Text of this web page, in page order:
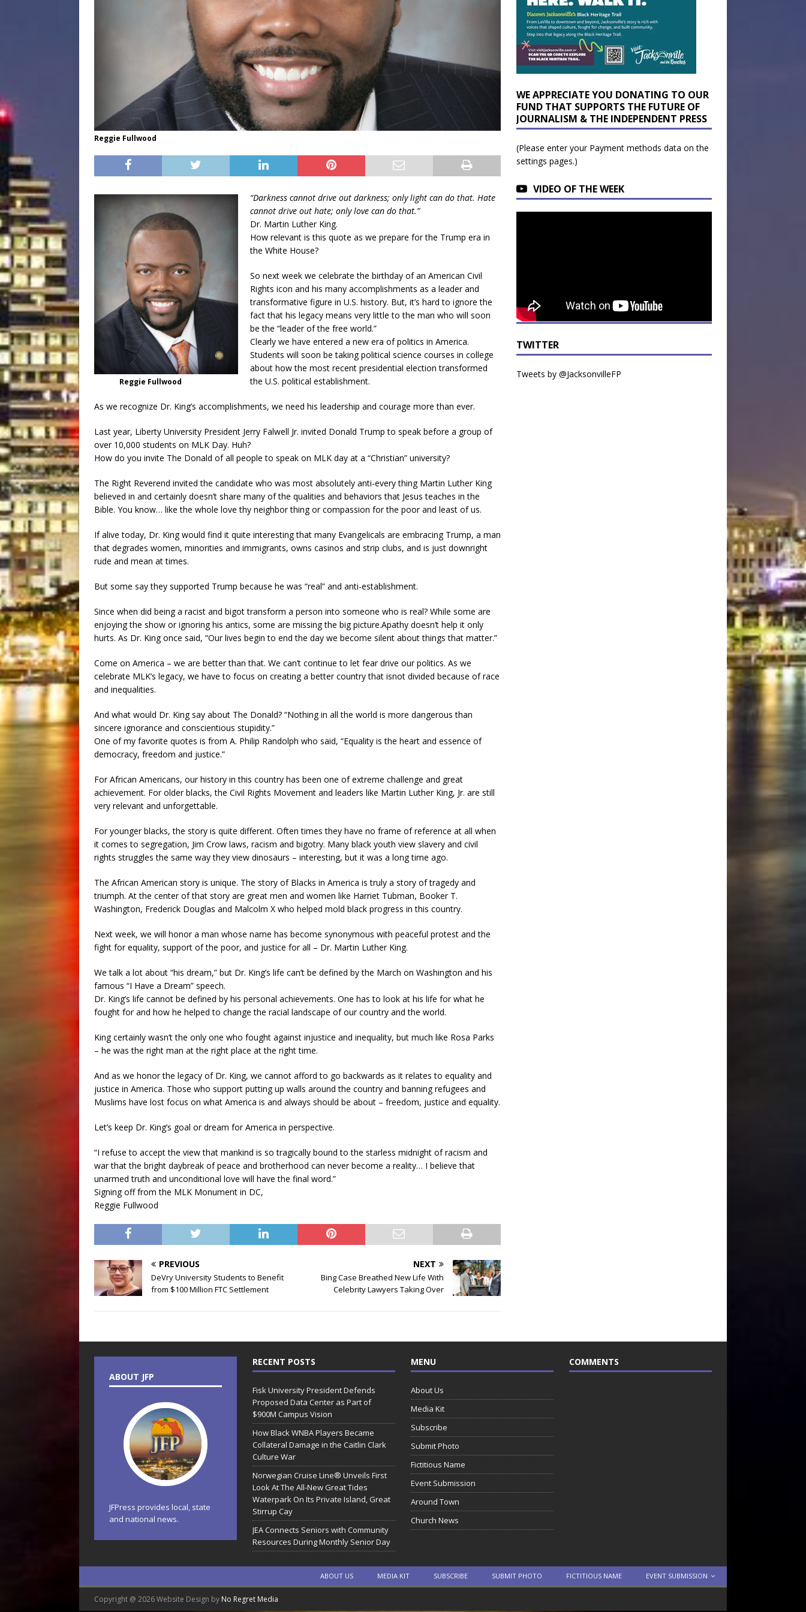
Reggie Fullwood
Reggie Fullwood
“Darkness cannot drive out darkness; only light can do that. Hate
cannot drive out hate; only love can do that.”
Dr. Martin Luther King.
How relevant is this quote as we prepare for the Trump era in
the White House?
So next week we celebrate the birthday of an American Civil
Rights icon and his many accomplishments as a leader and
transformative figure in U.S. history. But, it’s hard to ignore the
fact that his legacy means very little to the man who will soon
be the “leader of the free world.”
Clearly we have entered a new era of politics in America.
Students will soon be taking political science courses in college
about how the most recent presidential election transformed
the U.S. political establishment.
As we recognize Dr. King’s accomplishments, we need his leadership and courage more than ever.
Last year, Liberty University President Jerry Falwell Jr. invited Donald Trump to speak before a group of
over 10,000 students on MLK Day. Huh?
How do you invite The Donald of all people to speak on MLK day at a “Christian” university?
The Right Reverend invited the candidate who was most absolutely anti-every thing Martin Luther King
believed in and certainly doesn’t share many of the qualities and behaviors that Jesus teaches in the
Bible. You know… like the whole love thy neighbor thing or compassion for the poor and least of us.
If alive today, Dr. King would find it quite interesting that many Evangelicals are embracing Trump, a man
that degrades women, minorities and immigrants, owns casinos and strip clubs, and is just downright
rude and mean at times.
But some say they supported Trump because he was “real” and anti-establishment.
Since when did being a racist and bigot transform a person into someone who is real? While some are
enjoying the show or ignoring his antics, some are missing the big picture.Apathy doesn’t help it only
hurts. As Dr. King once said, “Our lives begin to end the day we become silent about things that matter.”
Come on America – we are better than that. We can’t continue to let fear drive our politics. As we
celebrate MLK’s legacy, we have to focus on creating a better country that isnot divided because of race
and inequalities.
And what would Dr. King say about The Donald? “Nothing in all the world is more dangerous than
sincere ignorance and conscientious stupidity.”
One of my favorite quotes is from A. Philip Randolph who said, “Equality is the heart and essence of
democracy, freedom and justice.”
For African Americans, our history in this country has been one of extreme challenge and great
achievement. For older blacks, the Civil Rights Movement and leaders like Martin Luther King, Jr. are still
very relevant and unforgettable.
For younger blacks, the story is quite different. Often times they have no frame of reference at all when
it comes to segregation, Jim Crow laws, racism and bigotry. Many black youth view slavery and civil
rights struggles the same way they view dinosaurs – interesting, but it was a long time ago.
The African American story is unique. The story of Blacks in America is truly a story of tragedy and
triumph. At the center of that story are great men and women like Harriet Tubman, Booker T.
Washington, Frederick Douglas and Malcolm X who helped mold black progress in this country.
Next week, we will honor a man whose name has become synonymous with peaceful protest and the
fight for equality, support of the poor, and justice for all – Dr. Martin Luther King.
We talk a lot about “his dream,” but Dr. King’s life can’t be defined by the March on Washington and his
famous “I Have a Dream” speech.
Dr. King’s life cannot be defined by his personal achievements. One has to look at his life for what he
fought for and how he helped to change the racial landscape of our country and the world.
King certainly wasn’t the only one who fought against injustice and inequality, but much like Rosa Parks
– he was the right man at the right place at the right time.
And as we honor the legacy of Dr. King, we cannot afford to go backwards as it relates to equality and
justice in America. Those who support putting up walls around the country and banning refugees and
Muslims have lost focus on what America is and always should be about – freedom, justice and equality.
Let’s keep Dr. King’s goal or dream for America in perspective.
“I refuse to accept the view that mankind is so tragically bound to the starless midnight of racism and
war that the bright daybreak of peace and brotherhood can never become a reality… I believe that
unarmed truth and unconditional love will have the final word.”
Signing off from the MLK Monument in DC,
Reggie Fullwood
PREVIOUS
DeVry University Students to Benefit
from $100 Million FTC Settlement
NEXT
Bing Case Breathed New Life With
Celebrity Lawyers Taking Over
WE APPRECIATE YOU DONATING TO OUR
FUND THAT SUPPORTS THE FUTURE OF
JOURNALISM & THE INDEPENDENT PRESS
(Please enter your Payment methods data on the
settings pages.)
VIDEO OF THE WEEK
TWITTER
Tweets by @JacksonvilleFP
ABOUT JFP
JFPress provides local, state
and national news.
RECENT POSTS
Fisk University President Defends
Proposed Data Center as Part of
$900M Campus Vision
How Black WNBA Players Became
Collateral Damage in the Caitlin Clark
Culture War
Norwegian Cruise Line® Unveils First
Look At The All-New Great Tides
Waterpark On Its Private Island, Great
Stirrup Cay
JEA Connects Seniors with Community
Resources During Monthly Senior Day
MENU
About Us
Media Kit
Subscribe
Submit Photo
Fictitious Name
Event Submission
Around Town
Church News
COMMENTS
ABOUT US MEDIA KIT SUBSCRIBE SUBMIT PHOTO FICTITIOUS NAME EVENT SUBMISSION
Copyright @ 2026 Website Design by No Regret Media